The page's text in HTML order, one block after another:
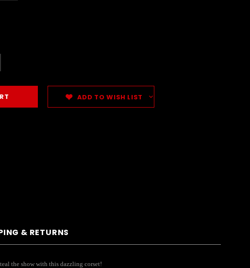
ADD TO WISH LIST
& RETURNS
the show with this dazzling corset!